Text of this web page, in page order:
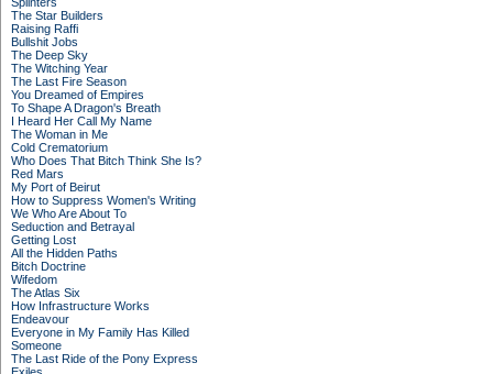
The Star Builders
Raising Raffi
Bullshit Jobs
The Deep Sky
The Witching Year
The Last Fire Season
You Dreamed of Empires
To Shape A Dragon's Breath
I Heard Her Call My Name
The Woman in Me
Cold Crematorium
Who Does That Bitch Think She Is?
Red Mars
My Port of Beirut
How to Suppress Women's Writing
We Who Are About To
Seduction and Betrayal
Getting Lost
All the Hidden Paths
Bitch Doctrine
Wifedom
The Atlas Six
How Infrastructure Works
Endeavour
Everyone in My Family Has Killed
Someone
The Last Ride of the Pony Express